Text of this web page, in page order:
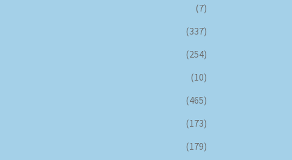
(7)
(337)
(254)
(10)
(465)
(173)
(179)